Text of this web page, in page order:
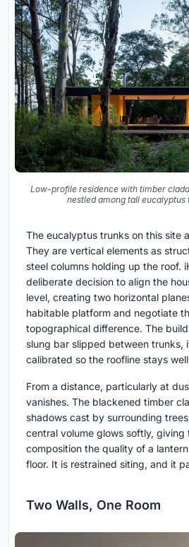
Low-profile residence with timber
nestled among tall
The eucalyptus trunks on this site
They are vertical elements as
steel columns holding up the roof.
deliberate decision to align the
level, creating two horizontal
habitable platform and negotiate
topographical difference. The
slung bar slipped between trunks,
calibrated so the roofline stays
From a distance, particularly at
vanishes. The blackened timber
shadows cast by surrounding
central volume glows softly, giving
composition the quality of a
floor. It is restrained siting, and it
Two Walls, One Room